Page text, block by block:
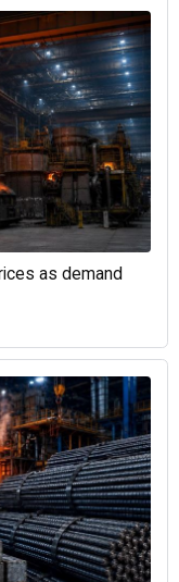
as demand